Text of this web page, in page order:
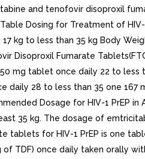
and tenofovir disoproxil
Dosing for Treatment of
kg to less than 35 kg Body
Disoproxil Fumarate
mg tablet once daily 22 to less
daily 28 to less than 35 one 167
Dosage for HIV-1 PrEP in
35 kg. The dosage of
tablets for HIV-1 PrEP is one
of TDF) once daily taken orally